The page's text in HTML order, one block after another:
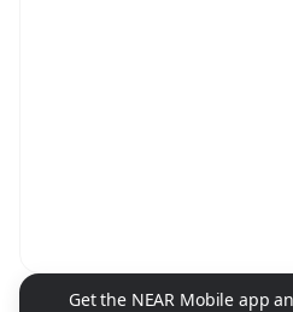
NEAR Mobile App Download
Get the NEAR Mobile app